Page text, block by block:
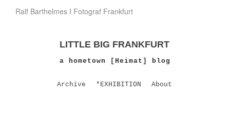
Ralf Barthelmes I Fotograf Frankfurt
LITTLE BIG FRANKFURT
a hometown [Heimat] blog
Archive *EXHIBITION About